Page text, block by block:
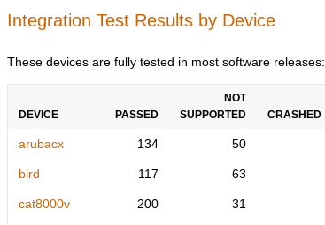
Integration Test Results by Device
These devices are fully tested in most software releases:
DEVICE PASSED
NOT
SUPPORTED
CRASHED
arubacx 134 50
bird 117 63
cat8000v 200 31